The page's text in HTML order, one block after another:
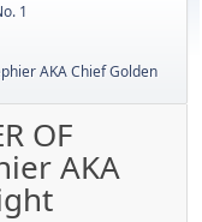
1
AKA Chief Golden
OF
AKA